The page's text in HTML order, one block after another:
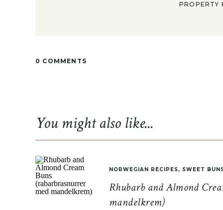
PROPERTY
0 COMMENTS
Rhubarb and Almond
mandelkrem)
NORWEGIAN RECIPES, SWEET
You might also like...